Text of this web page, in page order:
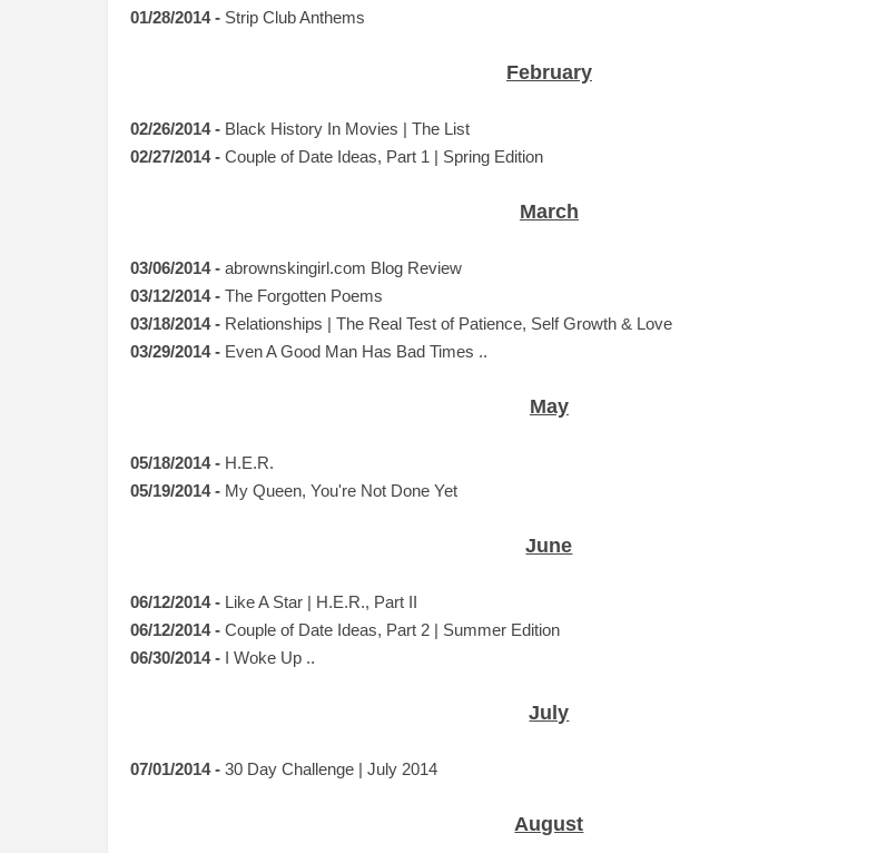
01/28/2014 - Strip Club Anthems
February
02/26/2014 - Black History In Movies | The List
02/27/2014 - Couple of Date Ideas, Part 1 | Spring Edition
March
03/06/2014 - abrownskingirl.com Blog Review
03/12/2014 - The Forgotten Poems
03/18/2014 - Relationships | The Real Test of Patience, Self Growth & Love
03/29/2014 - Even A Good Man Has Bad Times ..
May
05/18/2014 - H.E.R.
05/19/2014 - My Queen, You're Not Done Yet
June
06/12/2014 - Like A Star | H.E.R., Part II
06/12/2014 - Couple of Date Ideas, Part 2 | Summer Edition
06/30/2014 - I Woke Up ..
July
07/01/2014 - 30 Day Challenge | July 2014
August